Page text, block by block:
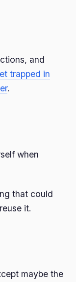
and
trapped in
.
when
that could
it.
maybe the